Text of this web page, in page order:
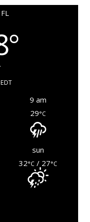
9 am
29°C
sun
32°C / 27°C